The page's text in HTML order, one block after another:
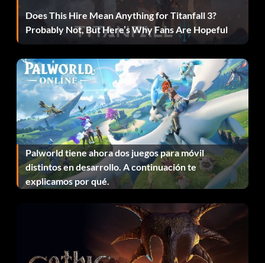
Unlock card 199
Unlock card 2
Unlock by getting gold in the All-Madden Chase and
Tackle drill.
Unlock card 208
Unlock by getting gold in the Pocket Presence drill.
Unlock card 209
Does This Hire Mean Anything for Titanfall 3?
Probably Not, But Here’s Why Fans Are Hopeful
Palworld tiene ahora dos juegos para móvil
distintos en desarrollo. A continuación te
explicamos por qué.